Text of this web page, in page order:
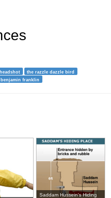
the razzle dazzle bird
benjamin franklin
Saddam Hussein's Hiding